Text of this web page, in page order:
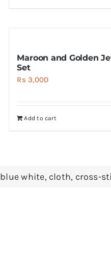
Maroon and Golden
Set
Rs 3,000
Add to cart
blue white, cloth, cross-